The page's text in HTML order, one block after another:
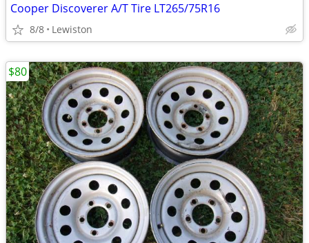
Cooper Discoverer A/T Tire LT265/75R16
8/8 Lewiston
$80